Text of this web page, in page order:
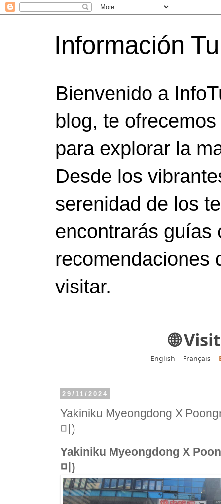
Información
Bienvenido a
blog, te
para explorar la
Desde los
serenidad de los
encontrarás guías
recomendaciones
visitar.
🌐
English Français
29/11/2024
Yakiniku Myeongdong X
미)
Yakiniku Myeongdong X
미)